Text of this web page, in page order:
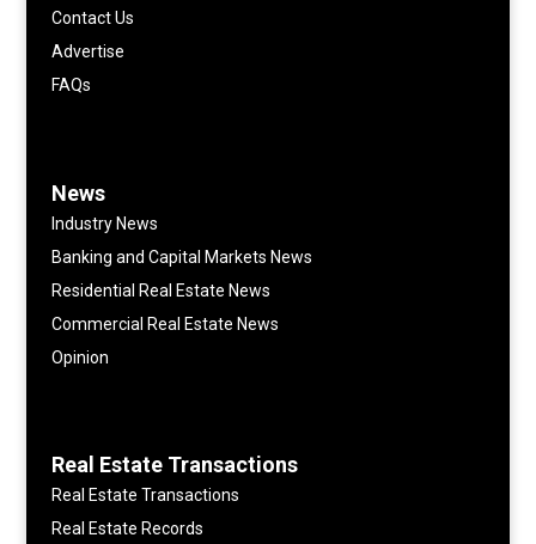
Contact Us
Advertise
FAQs
News
Industry News
Banking and Capital Markets News
Residential Real Estate News
Commercial Real Estate News
Opinion
Real Estate Transactions
Real Estate Transactions
Real Estate Records